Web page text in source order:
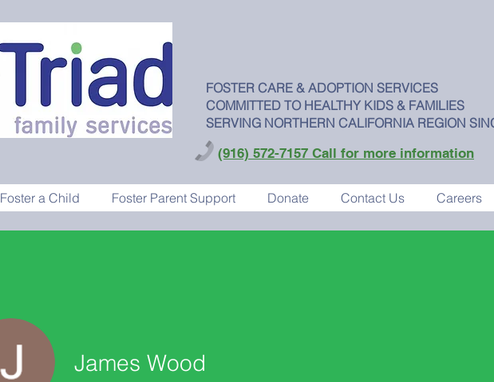
FOSTER CARE & ADOPTION SERVICES
COMMITTED TO HEALTHY KIDS & FAMILIES
SERVING NORTHERN CALIFORNIA REGION
(916) 572-7157 Call for more information
Foster a Child Foster Parent Support Donate Contact Us Careers
James Wood